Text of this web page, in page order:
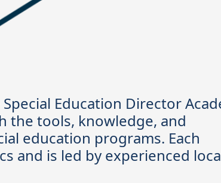
Education Director
the tools, knowledge, and
education programs. Each
and is led by experienced